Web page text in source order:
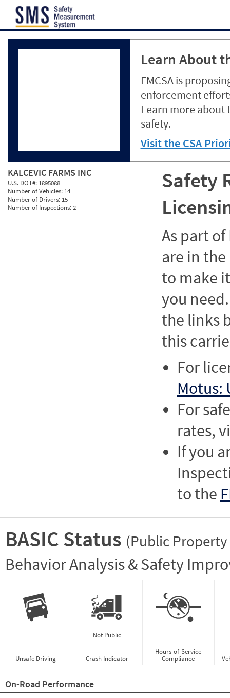
Learn About
FMCSA is
enforcement
Learn more about
safety.
Visit the CSA
KALCEVIC FARMS INC
U.S. DOT#: 1895088
Number of Vehicles: 14
Number of Drivers: 15
Number of Inspections:2
Safety
As part of
are in
to make
you
the links
this
For
Motus:
For
rates,
If you
to the
BASIC Status (Public
Behavior Analysis & Safety
Unsafe Driving
Not Public
Crash Indicator
Hours-of-Service
Compliance
On-Road Performance